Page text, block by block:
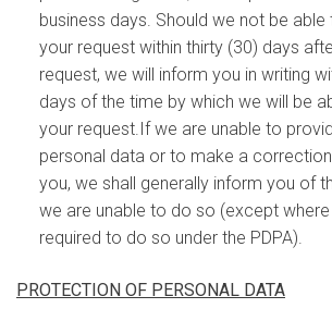
business days. Should we not be
your request within thirty (30) days
request, we will inform you in writing
days of the time by which we will be
your request.If we are unable to
personal data or to make a
you, we shall generally inform you of
we are unable to do so (except
required to do so under the PDPA).
PROTECTION OF PERSONAL DATA